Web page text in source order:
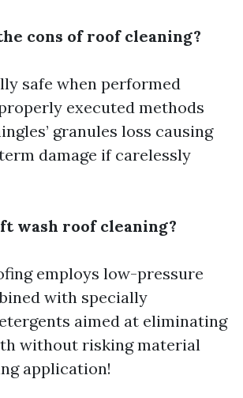
cons of roof cleaning?
safe when performed
executed methods
granules loss causing
damage if carelessly
wash roof cleaning?
employs low-pressure
with specially
aimed at eliminating
without risking material
application!